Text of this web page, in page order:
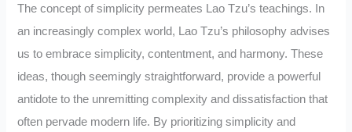
The concept of simplicity permeates Lao Tzu’s teachings. In
an increasingly complex world, Lao Tzu’s philosophy advises
us to embrace simplicity, contentment, and harmony. These
ideas, though seemingly straightforward, provide a powerful
antidote to the unremitting complexity and dissatisfaction that
often pervade modern life. By prioritizing simplicity and